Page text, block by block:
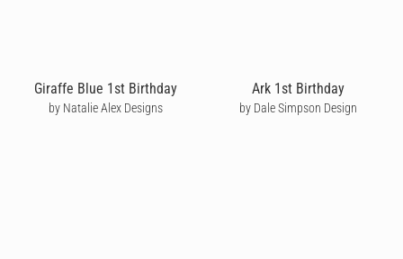
Giraffe Blue 1st Birthday
by Natalie Alex Designs
Ark 1st Birthday
by Dale Simpson Design